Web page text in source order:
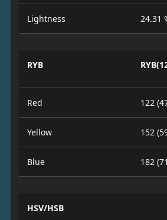
Lightness 24.31
RYB
Red 122
Yellow 152
Blue 182
HSV/HSB